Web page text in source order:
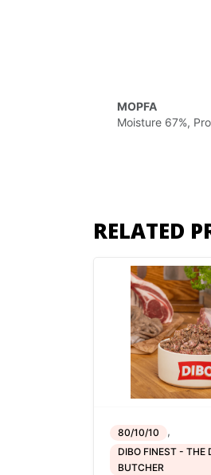
MOPFA
Moisture 67%,
RELATED
80/10/10 ,
DIBO FINEST - THE
BUTCHER